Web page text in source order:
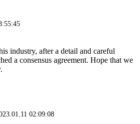
industry, after a detail and careful
a consensus agreement. Hope that we
02:09:08